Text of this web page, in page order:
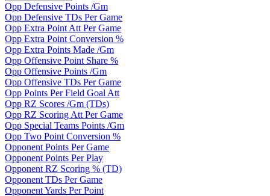
Opp Defensive Points /Gm
Opp Defensive TDs Per Game
Opp Extra Point Att Per Game
Opp Extra Point Conversion %
Opp Extra Points Made /Gm
Opp Offensive Point Share %
Opp Offensive Points /Gm
Opp Offensive TDs Per Game
Opp Points Per Field Goal Att
Opp RZ Scores /Gm (TDs)
Opp RZ Scoring Att Per Game
Opp Special Teams Points /Gm
Opp Two Point Conversion %
Opponent Points Per Game
Opponent Points Per Play
Opponent RZ Scoring % (TD)
Opponent TDs Per Game
Opponent Yards Per Point